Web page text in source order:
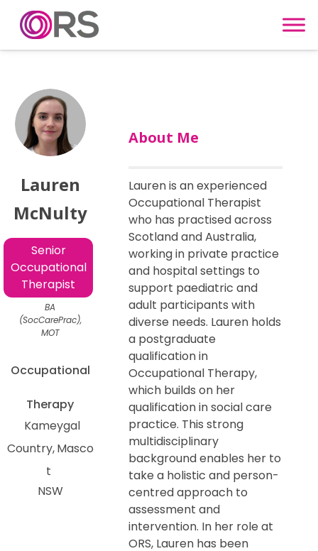
Skip to content
Lauren
McNulty
Senior
Occupational
Therapist
BA
(SocCarePrac),
MOT
Occupational
Therapy
Kameygal
Country Masco
t
NSW
About Me
Lauren is an experienced
Occupational Therapist
who has practised across
Scotland and Australia,
working in private practice
and hospital settings to
support paediatric and
adult participants with
diverse needs. Lauren holds
a postgraduate
qualification in
Occupational Therapy,
which builds on her
qualification in social care
practice. This strong
multidisciplinary
background enables her to
take a holistic and person-
centred approach to
assessment and
intervention. In her role at
ORS, Lauren has been